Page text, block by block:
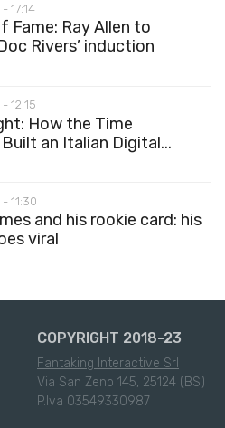
17:14
Fame: Ray Allen to
Rivers’ induction
12:15
How the Time
an Italian Digital...
11:30
and his rookie card: his
viral
COPYRIGHT 2018-23
Fantaking Interactive Srl
Via San Zeno 145, 25124 (BS)
P.Iva 03549330987